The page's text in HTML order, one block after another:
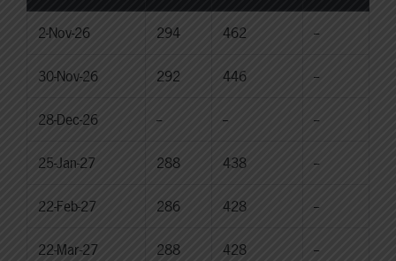
2-Nov-26 294 462 --
30-Nov-26 292 446 --
28-Dec-26 -- -- --
25-Jan-27 288 438 --
22-Feb-27 286 428 --
22-Mar-27 288 428 --